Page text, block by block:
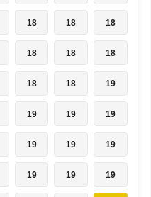
18 18 18
18 18 18
18 18 19
19 19 19
19 19 19
19 19 19